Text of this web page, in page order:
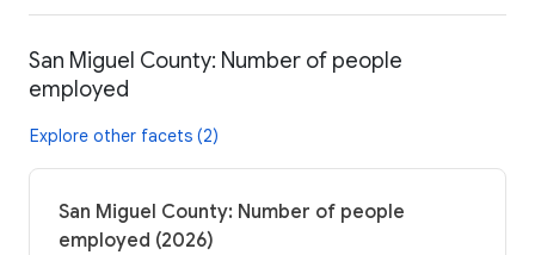
San Miguel County: Number of people
employed
Explore other facets (2)
San Miguel County: Number of people
employed (2026)